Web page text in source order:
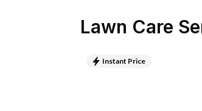
Lawn Care
Instant Price